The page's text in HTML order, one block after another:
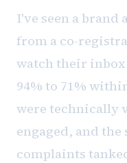
I've seen a brand
from a co-
watch their
94% to 71%
were technically
engaged, and
complaints